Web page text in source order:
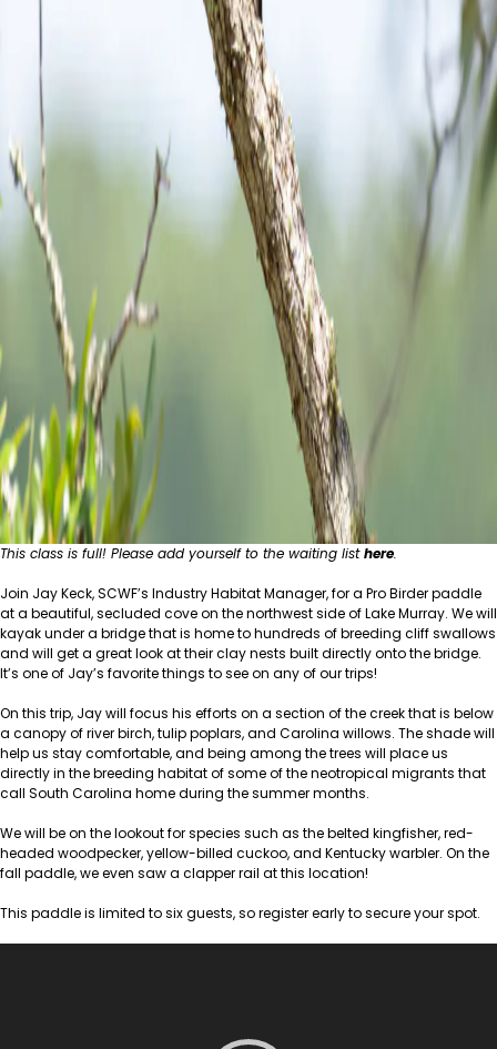
This class is full! Please add yourself to the waiting listhere.
Join Jay Keck, SCWF’s Industry Habitat Manager, for a Pro Birder paddle
at a beautiful, secluded cove on the northwest side of Lake Murray. We will
kayak under a bridge that is home to hundreds of breeding cliff swallows
and will get a great look at their clay nests built directly onto the bridge.
It’s one of Jay’s favorite things to see on any of our trips!
On this trip, Jay will focus his efforts on a section of the creek that is below
a canopy of river birch, tulip poplars, and Carolina willows. The shade will
help us stay comfortable, and being among the trees will place us
directly in the breeding habitat of some of the neotropical migrants that
call South Carolina home during the summer months.
We will be on the lookout for species such as the belted kingfisher, red-
headed woodpecker, yellow-billed cuckoo, and Kentucky warbler. On the
fall paddle, we even saw a clapper rail at this location!
This paddle is limited to six guests, so register early to secure your spot.